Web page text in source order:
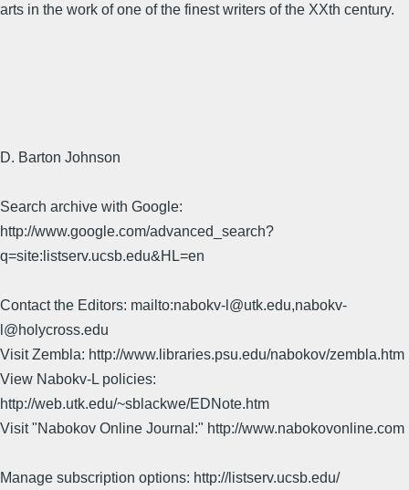
arts in the work of one of the finest writers of the XXth century.
D. Barton Johnson
Search archive with Google:
http://www.google.com/advanced_search?
q=site:listserv.ucsb.edu&HL=en
Contact the Editors: mailto:nabokv-l@utk.edu,nabokv-
l@holycross.edu
Visit Zembla: http://www.libraries.psu.edu/nabokov/zembla.htm
View Nabokv-L policies:
http://web.utk.edu/~sblackwe/EDNote.htm
Visit "Nabokov Online Journal:" http://www.nabokovonline.com
Manage subscription options: http://listserv.ucsb.edu/